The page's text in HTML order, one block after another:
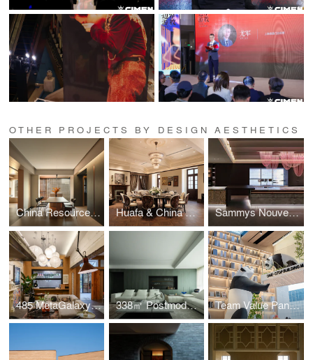
OTHER PROJECTS BY DESIGN AESTHETICS
China Resources Park Lane Manor by Yinyi Design Huafa & China Merchants – Jing’anli · Tang Residence Sammys Nouvelle France Hall by Sammys Asia Pacific Design Team
485 MetaGalaxy Office 338㎡ Postmodern Monologue Home by Giant Design Team Value Pan-Home Furnishing Showroom by Team Value